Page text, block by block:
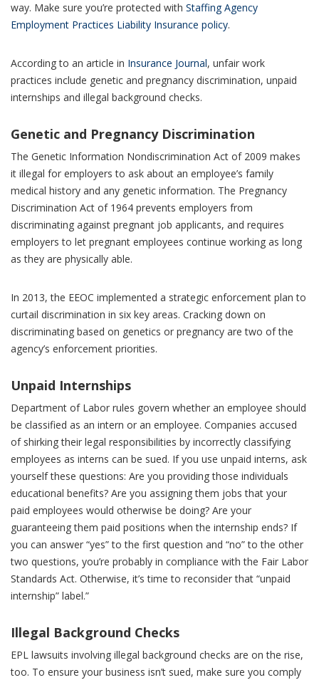
way. Make sure you’re protected with Staffing Agency
Employment Practices Liability Insurance policy.
According to an article in Insurance Journal, unfair work
practices include genetic and pregnancy discrimination, unpaid
internships and illegal background checks.
Genetic and Pregnancy Discrimination
The Genetic Information Nondiscrimination Act of 2009 makes
it illegal for employers to ask about an employee’s family
medical history and any genetic information. The Pregnancy
Discrimination Act of 1964 prevents employers from
discriminating against pregnant job applicants, and requires
employers to let pregnant employees continue working as long
as they are physically able.
In 2013, the EEOC implemented a strategic enforcement plan to
curtail discrimination in six key areas. Cracking down on
discriminating based on genetics or pregnancy are two of the
agency’s enforcement priorities.
Unpaid Internships
Department of Labor rules govern whether an employee should
be classified as an intern or an employee. Companies accused
of shirking their legal responsibilities by incorrectly classifying
employees as interns can be sued. If you use unpaid interns, ask
yourself these questions: Are you providing those individuals
educational benefits? Are you assigning them jobs that your
paid employees would otherwise be doing? Are your
guaranteeing them paid positions when the internship ends? If
you can answer “yes” to the first question and “no” to the other
two questions, you’re probably in compliance with the Fair Labor
Standards Act. Otherwise, it’s time to reconsider that “unpaid
internship” label.”
Illegal Background Checks
EPL lawsuits involving illegal background checks are on the rise,
too. To ensure your business isn’t sued, make sure you comply